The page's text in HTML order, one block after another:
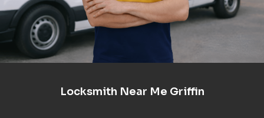
Locksmith Near Me Griffin